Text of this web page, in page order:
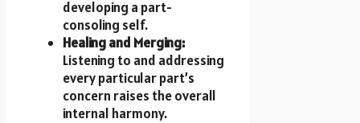
developing a part-
consoling self.
Healing and Merging:
Listening to and addressing
every particular part’s
concern raises the overall
internal harmony.